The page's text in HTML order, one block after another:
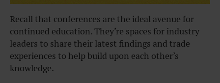
Recall that conferences are the ideal avenue for
continued education. They’re spaces for industry
leaders to share their latest findings and trade
experiences to help build upon each other’s
knowledge.